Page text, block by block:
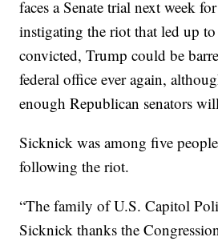
faces a Senate trial next week
instigating the riot that led up
convicted, Trump could be
federal office ever again,
enough Republican senators
Sicknick was among five
following the riot.
“The family of U.S. Capitol
Sicknick thanks the